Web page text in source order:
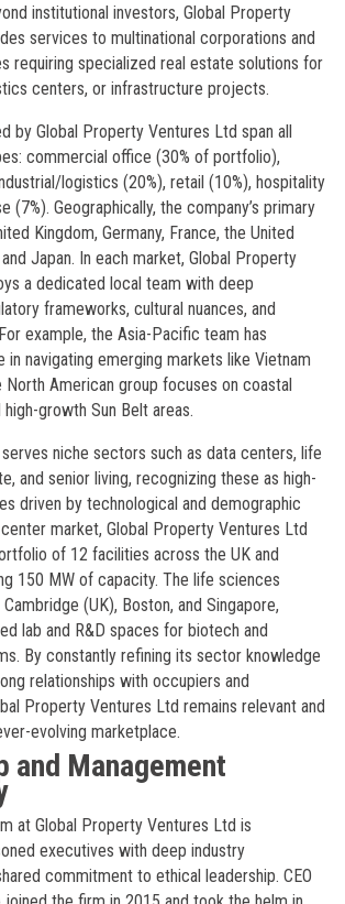
institutional investors, Global Property
services to multinational corporations and
requiring specialized real estate solutions for
centers, or infrastructure projects.
by Global Property Ventures Ltd span all
commercial office (30% of portfolio),
logistics (20%), retail (10%), hospitality
(7%). Geographically, the company’s primary
Kingdom, Germany, France, the United
Japan. In each market, Global Property
a dedicated local team with deep
frameworks, cultural nuances, and
example, the Asia-Pacific team has
in navigating emerging markets like Vietnam
North American group focuses on coastal
growth Sun Belt areas.
niche sectors such as data centers, life
and senior living, recognizing these as high-
driven by technological and demographic
market, Global Property Ventures Ltd
of 12 facilities across the UK and
150 MW of capacity. The life sciences
(UK), Boston, and Singapore,
lab and R&D spaces for biotech and
By constantly refining its sector knowledge
relationships with occupiers and
Property Ventures Ltd remains relevant and
evolving marketplace.
and Management
at Global Property Ventures Ltd is
executives with deep industry
commitment to ethical leadership. CEO